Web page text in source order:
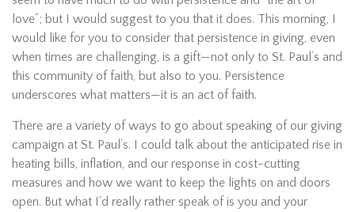
love”; but I would suggest to you that it does. This morning, I
would like for you to consider that persistence in giving, even
when times are challenging, is a gift—not only to St. Paul’s and
this community of faith, but also to you. Persistence
underscores what matters—it is an act of faith.
There are a variety of ways to go about speaking of our giving
campaign at St. Paul’s. I could talk about the anticipated rise in
heating bills, inflation, and our response in cost-cutting
measures and how we want to keep the lights on and doors
open. But what I’d really rather speak of is you and your